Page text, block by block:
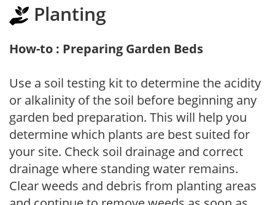
Planting
How-to : Preparing Garden Beds
Use a soil testing kit to determine the acidity
or alkalinity of the soil before beginning any
garden bed preparation. This will help you
determine which plants are best suited for
your site. Check soil drainage and correct
drainage where standing water remains.
Clear weeds and debris from planting areas